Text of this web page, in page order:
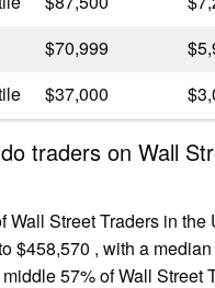
$70,999
$37,000
traders on Wall
Wall Street Traders in the
$458,570 , with a
57% of Wall Street